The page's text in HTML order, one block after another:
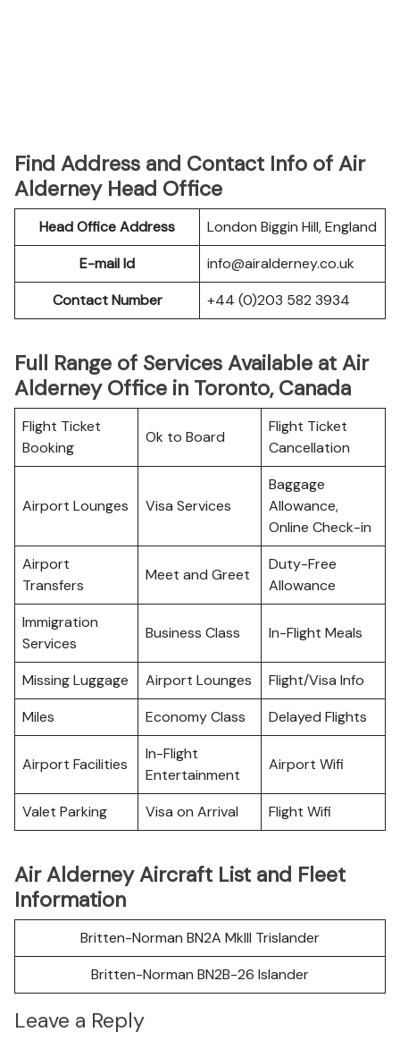
Find Address and Contact Info of Air
Alderney Head Office
Head Office Address
London Biggin Hill, England
E-mail Id
info@airalderney.co.uk
Contact Number
+44 (0)203 582 3934
Full Range of Services Available at Air
Alderney Office in Toronto, Canada
Flight Ticket
Booking
Ok to Board
Flight Ticket
Cancellation
Airport Lounges Visa Services
Baggage
Allowance,
Online Check-in
Airport
Transfers
Meet and Greet
Duty-Free
Allowance
Immigration
Services
Business Class In-Flight Meals
Missing Luggage Airport Lounges
Flight/Visa Info
Miles
Economy Class Delayed Flights
Airport Facilities
In-Flight
Entertainment
Airport Wifi
Valet Parking Visa on Arrival Flight Wifi
Air Alderney Aircraft List and Fleet
Information
Britten-Norman BN2A MkIII Trislander
Britten-Norman BN2B-26 Islander
Leave a Reply